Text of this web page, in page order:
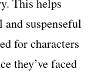
This helps
suspenseful
for characters
they’ve faced